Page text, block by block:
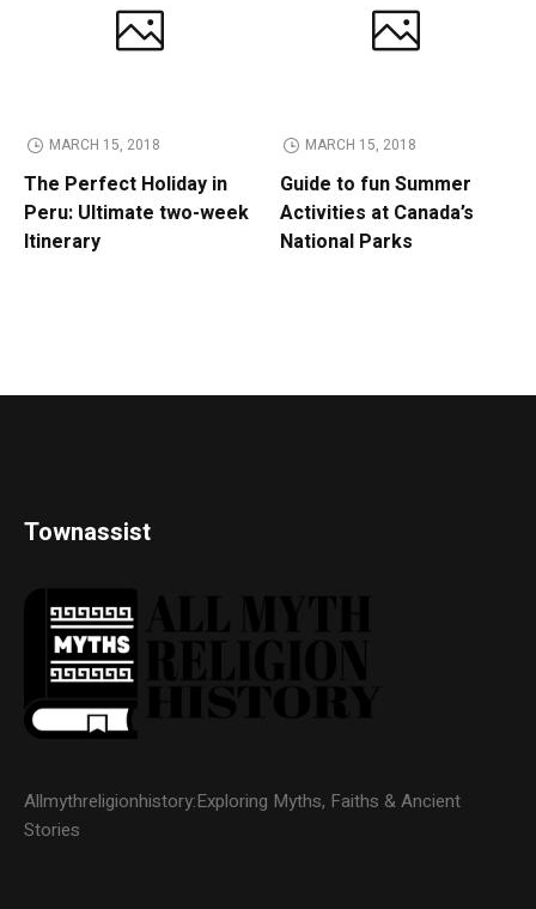
MARCH 15, 2018
The Perfect Holiday in
Peru: Ultimate two-week
Itinerary
MARCH 15, 2018
Guide to fun Summer
Activities at Canada’s
National Parks
Townassist
Allmythreligionhistory:Exploring Myths, Faiths & Ancient
Stories